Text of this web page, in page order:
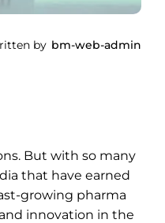
by bm-web-admin
But with so many
that have earned
growing pharma
innovation in the